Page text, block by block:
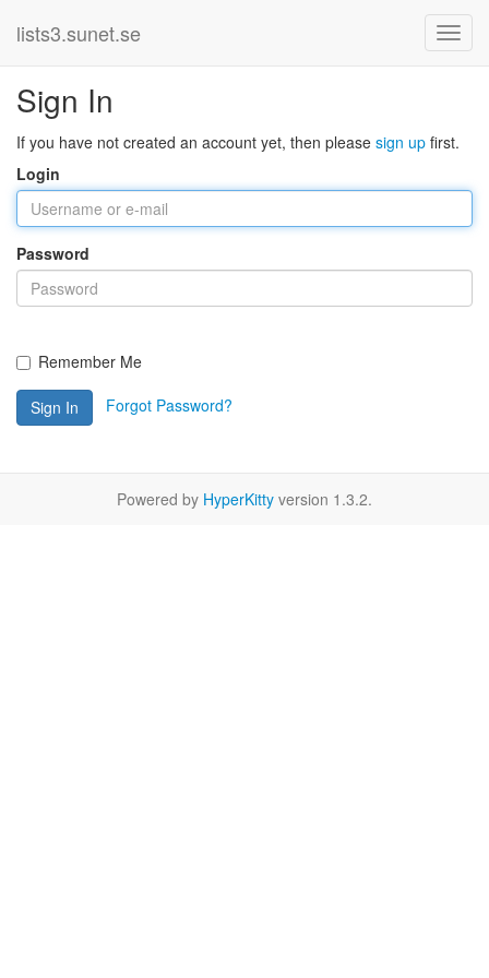
lists3.sunet.se
Sign In
If you have not created an account yet, then please sign up first.
Login
Password
Remember Me
Sign In Forgot Password?
Powered by HyperKitty version 1.3.2.